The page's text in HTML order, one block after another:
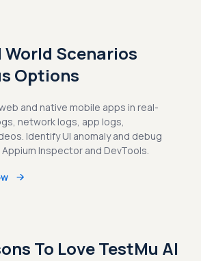
World Scenarios
Options
and native mobile apps in real-
network logs, app logs,
Identify UI anomaly and debug
Inspector and DevTools.
To Love TestMu AI